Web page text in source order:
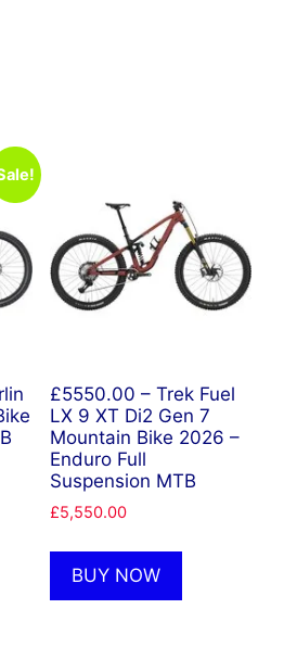
£5550.00 – Trek Fuel
LX 9 XT Di2 Gen 7
Mountain Bike 2026 –
Enduro Full
Suspension MTB
£5,550.00
BUY NOW